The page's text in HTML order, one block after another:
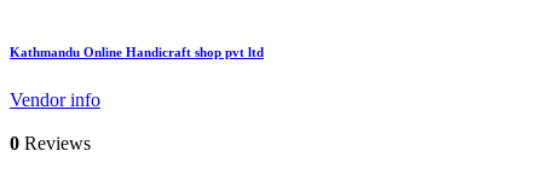
Kathmandu Online Handicraft shop pvt ltd
Vendor info
0 Reviews